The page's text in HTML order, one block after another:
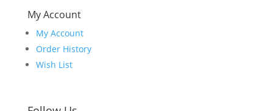
My Account
My Account
Order History
Wish List